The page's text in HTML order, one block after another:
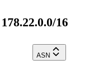
16
ASN